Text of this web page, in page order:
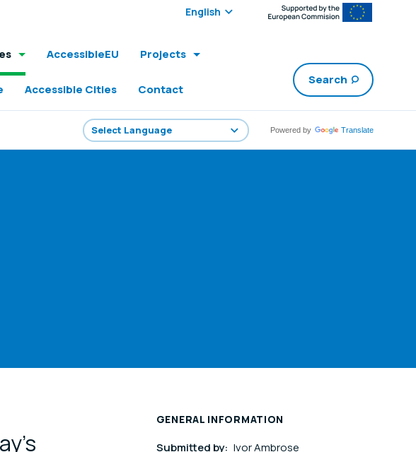
Select edition:
AccessibleEU Projects
Accessible Cities Contact
Search
Powered by Translate
GENERAL INFORMATION
Submitted by: Ivor Ambrose